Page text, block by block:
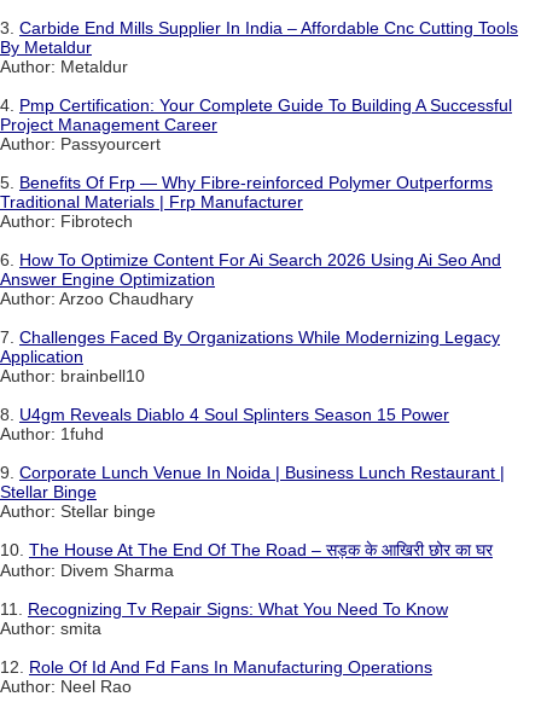
3. Carbide End Mills Supplier In India – Affordable Cnc Cutting Tools
By Metaldur
Author: Metaldur
4. Pmp Certification: Your Complete Guide To Building A Successful
Project Management Career
Author: Passyourcert
5. Benefits Of Frp — Why Fibre-reinforced Polymer Outperforms
Traditional Materials | Frp Manufacturer
Author: Fibrotech
6. How To Optimize Content For Ai Search 2026 Using Ai Seo And
Answer Engine Optimization
Author: Arzoo Chaudhary
7. Challenges Faced By Organizations While Modernizing Legacy
Application
Author: brainbell10
8. U4gm Reveals Diablo 4 Soul Splinters Season 15 Power
Author: 1fuhd
9. Corporate Lunch Venue In Noida | Business Lunch Restaurant |
Stellar Binge
Author: Stellar binge
10. The House At The End Of The Road – सड़क के आखिरी छोर का घर
Author: Divem Sharma
11. Recognizing Tv Repair Signs: What You Need To Know
Author: smita
12. Role Of Id And Fd Fans In Manufacturing Operations
Author: Neel Rao